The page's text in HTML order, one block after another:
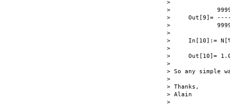
>
>
>     Out[9]=
>
>
>     In[10]:=
>
>     Out[10]=
>
> So any simple
>
> Thanks,
> Alain
>